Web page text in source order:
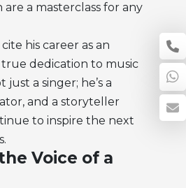
are a masterclass for any
his career as an
dedication to music
just a singer; he’s a
and a storyteller
to inspire the next
Voice of a